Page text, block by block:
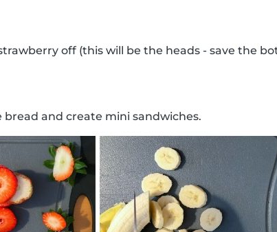
off (this will be the heads - save the
and create mini sandwiches.